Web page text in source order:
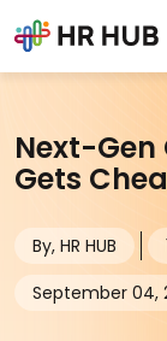
Next-Gen
Gets
By, HR HUB
September 04,